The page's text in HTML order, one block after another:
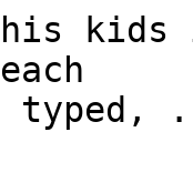
typed,